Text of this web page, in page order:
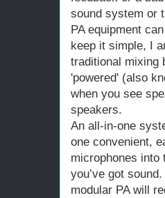
sound system or
PA equipment
keep it simple, I
traditional mixing
'powered' (also
when you see
speakers.
An all-in-one
one convenient,
microphones into
you’ve got
modular PA will